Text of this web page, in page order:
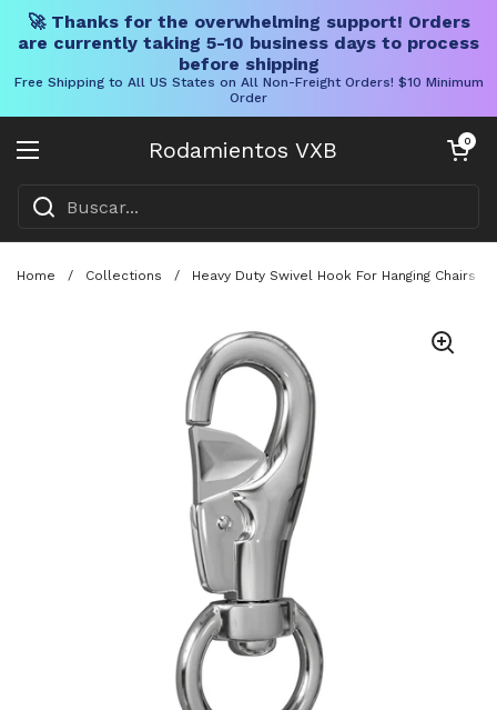
🚀 Thanks for the overwhelming support! Orders
are currently taking 5-10 business days to process
before shipping
Free Shipping to All US States on All Non-Freight Orders! $10 Minimum
Order
Rodamientos VXB
Abrir menú
Carrito0
Home / Collections / Heavy Duty Swivel Hook For Hanging Chairs